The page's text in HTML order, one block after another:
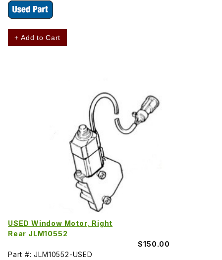
+ Add to Cart
USED Window Motor, Right
Rear JLM10552
$150.00
Part #: JLM10552-USED